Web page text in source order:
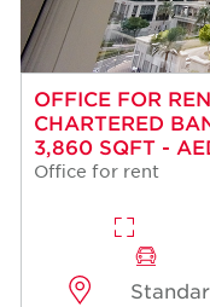
OFFICE FOR
CHARTERED
3,860 SQFT -
Office for rent